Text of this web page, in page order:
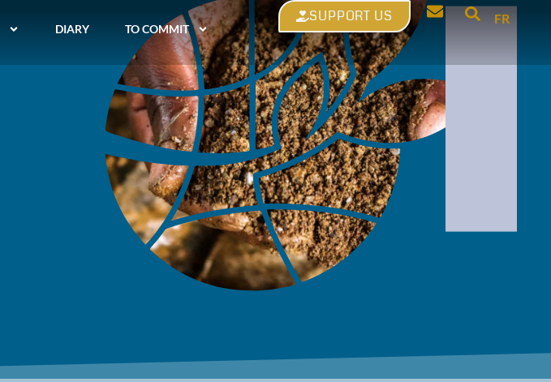
DIARY TO COMMIT
SUPPORT US FR